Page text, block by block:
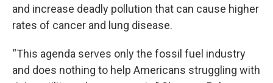
and increase deadly pollution that can cause higher
rates of cancer and lung disease.
“This agenda serves only the fossil fuel industry
and does nothing to help Americans struggling with